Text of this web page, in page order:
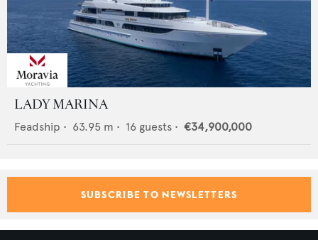
LADY MARINA
Feadship • 63.95 m • 16 guests • €34,900,000
SUBSCRIBE TO NEWSLETTERS